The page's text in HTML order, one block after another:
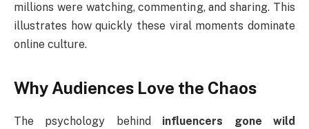
millions were watching, commenting, and sharing. This
illustrates how quickly these viral moments dominate
online culture.
Why Audiences Love the Chaos
The psychology behind influencers gone wild